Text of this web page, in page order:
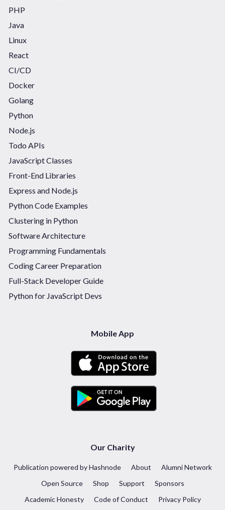
PHP
Java
Linux
React
CI/CD
Docker
Golang
Python
Node.js
Todo APIs
JavaScript Classes
Front-End Libraries
Express and Node.js
Python Code Examples
Clustering in Python
Software Architecture
Programming Fundamentals
Coding Career Preparation
Full-Stack Developer Guide
Python for JavaScript Devs
Mobile App
Our Charity
Publication powered by Hashnode About
Alumni Network
Open Source
Shop Support
Sponsors
Academic Honesty
Code of Conduct Privacy Policy